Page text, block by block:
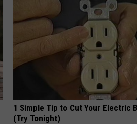
1 Simple Tip to Cut Your Electric
(Try Tonight)